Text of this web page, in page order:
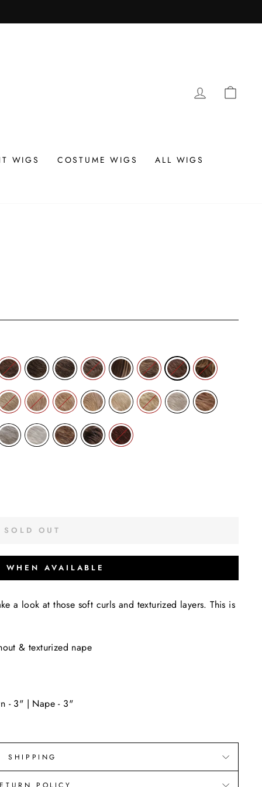
LOG IN
WIGS COSTUME WIGS
ALL WIGS
SOLD OUT
WHEN AVAILABLE
a look at those soft curls and texturized layers. This is
& texturized nape
- 3" | Nape - 3"
SHIPPING